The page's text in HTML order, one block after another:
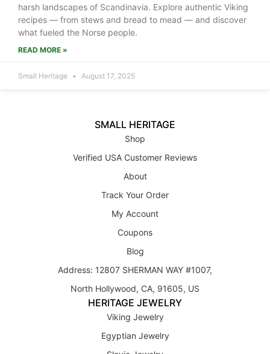
harsh landscapes of Scandinavia. Explore authentic Viking
recipes — from stews and bread to mead — and discover
what fueled the Norse people.
READ MORE »
Small Heritage August 17, 2025
SMALL HERITAGE
Shop
Verified USA Customer Reviews
About
Track Your Order
My Account
Coupons
Blog
Address: 12807 SHERMAN WAY #1007,
North Hollywood, CA, 91605, US
HERITAGE JEWELRY
Viking Jewelry
Egyptian Jewelry